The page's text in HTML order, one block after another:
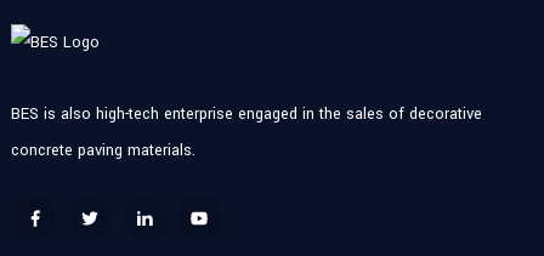
BES is also high-tech enterprise engaged in the sales of decorative
concrete paving materials.